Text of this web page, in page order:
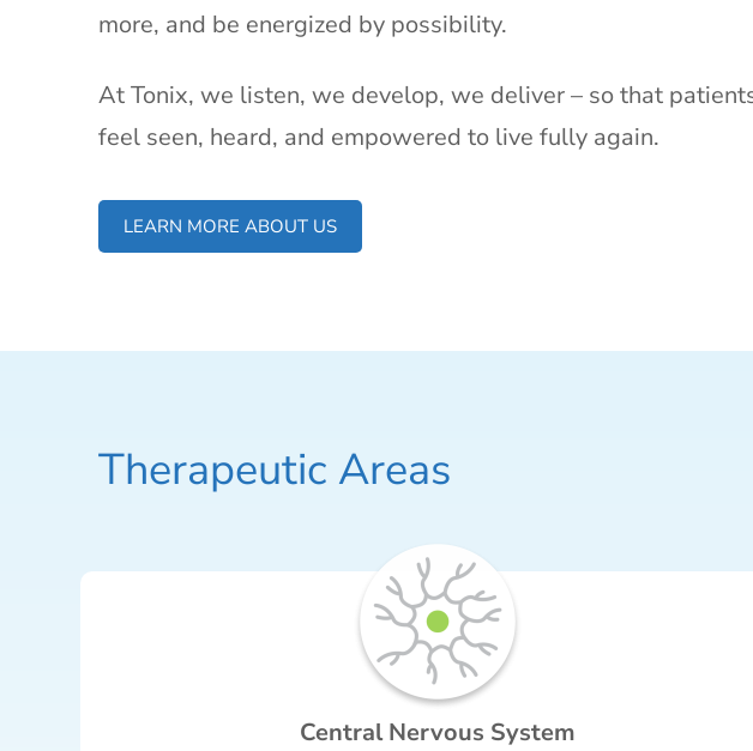
more, and be energized by possibility.
At Tonix, we listen, we develop, we deliver – so that
feel seen, heard, and empowered to live fully again.
LEARN MORE ABOUT US
Therapeutic Areas
Central Nervous System